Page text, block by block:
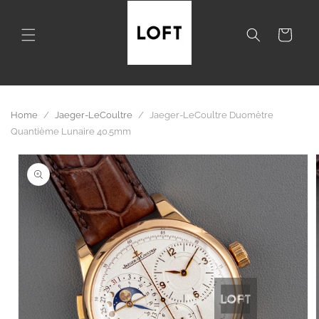
Cart
Home / Jaeger-LeCoultre / Jaeger-LeCoultre Duomètre
Quantième Lunaire 40.5mm
Skip to
product
information